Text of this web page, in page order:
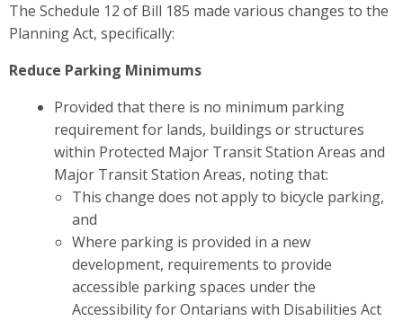
The Schedule 12 of Bill 185 made various changes to the
Planning Act, specifically:
Reduce Parking Minimums
Provided that there is no minimum parking
requirement for lands, buildings or structures
within Protected Major Transit Station Areas and
Major Transit Station Areas, noting that:
This change does not apply to bicycle parking,
and
Where parking is provided in a new
development, requirements to provide
accessible parking spaces under the
Accessibility for Ontarians with Disabilities Act